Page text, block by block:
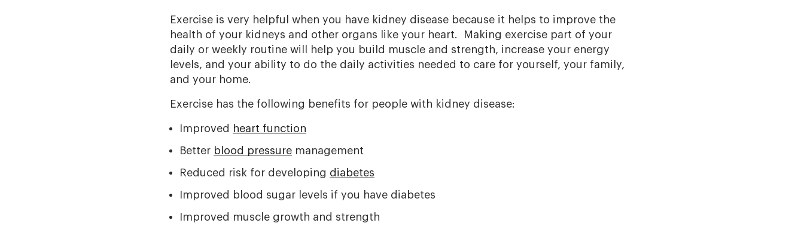
Exercise is very helpful when you have kidney disease because it helps to improve the
health of your kidneys and other organs like your heart. Making exercise part of your
daily or weekly routine will help you build muscle and strength, increase your energy
levels, and your ability to do the daily activities needed to care for yourself, your family,
and your home.
Exercise has the following benefits for people with kidney disease:
Improved heart function
Better blood pressuremanagement
Reduced risk for developing diabetes
Improved blood sugar levels if you have diabetes
Improved muscle growth and strength